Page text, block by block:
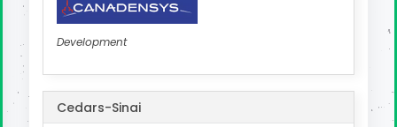
Development
Cedars-Sinai